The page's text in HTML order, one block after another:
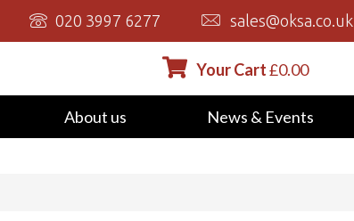
020 3997 6277 sales@oksa.co.uk
Your Cart£0.00
About us News & Events